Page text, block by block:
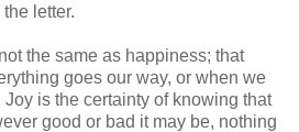
letter.
the same as happiness; that
goes our way, or when we
is the certainty of knowing that
good or bad it may be, nothing